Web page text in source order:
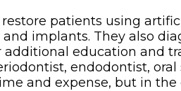
patients using
implants. They also
additional education and
endodontist,
and expense, but in